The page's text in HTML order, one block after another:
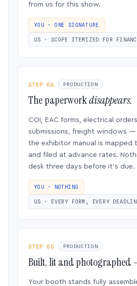
from us for this show.
YOU · ONE SIGNATURE
US · SCOPE ITEMIZED FOR
STEP 04 PRODUCTION
The paperworkdisappears.
COI, EAC forms, electrical
submissions, freight windows —
the exhibitor manual is mapped
and filed at advance rates.
desk three days before it’s due.
YOU · NOTHING
US · EVERY FORM, EVERY
STEP 05 PRODUCTION
Built, lit and photographed
Your booth stands fully